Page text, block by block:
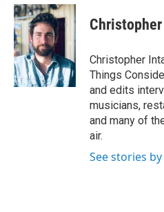
Christopher
Things
and edits
musicians,
and many of
air.
See stories